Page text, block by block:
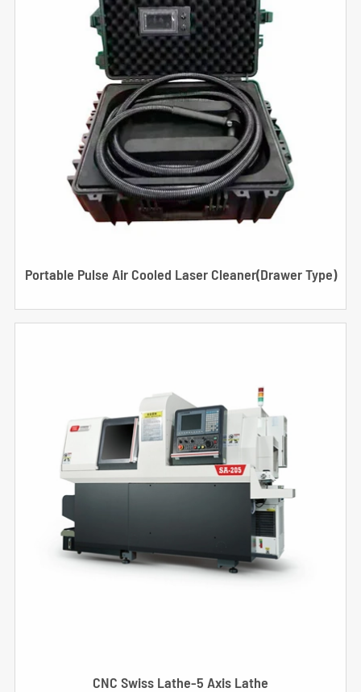
Portable Pulse Air Cooled Laser Cleaner(Drawer Type)
CNC Swiss Lathe-5 Axis Lathe